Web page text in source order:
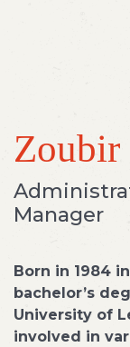
Zoubir
Manager
Born in 1984
bachelor’s
University of
involved in